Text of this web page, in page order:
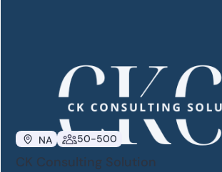
NA 50-500
CK Consulting Solution